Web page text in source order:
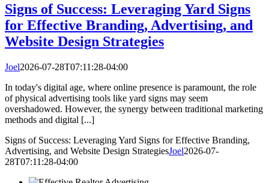
Signs of Success: Leveraging Yard Signs
for Effective Branding, Advertising, and
Website Design Strategies
Joel2026-07-28T07:11:28-04:00
In today's digital age, where online presence is paramount, the role
of physical advertising tools like yard signs may seem
overshadowed. However, the synergy between traditional marketing
methods and digital [...]
Signs of Success: Leveraging Yard Signs for Effective Branding,
Advertising, and Website Design StrategiesJoel2026-07-
28T07:11:28-04:00